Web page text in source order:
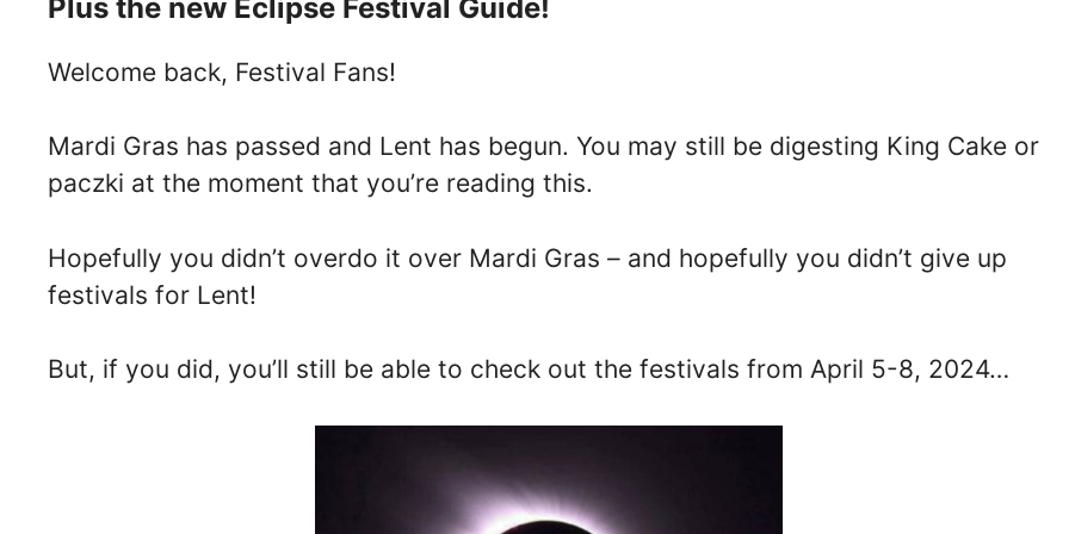
Plus the new Eclipse Festival Guide!
Welcome back, Festival Fans!
Mardi Gras has passed and Lent has begun. You may still be digesting King Cake or
paczki at the moment that you’re reading this.
Hopefully you didn’t overdo it over Mardi Gras – and hopefully you didn’t give up
festivals for Lent!
But, if you did, you’ll still be able to check out the festivals from April 5-8, 2024…